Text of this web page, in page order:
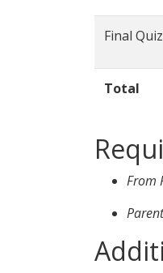
Final Quiz
Total
From